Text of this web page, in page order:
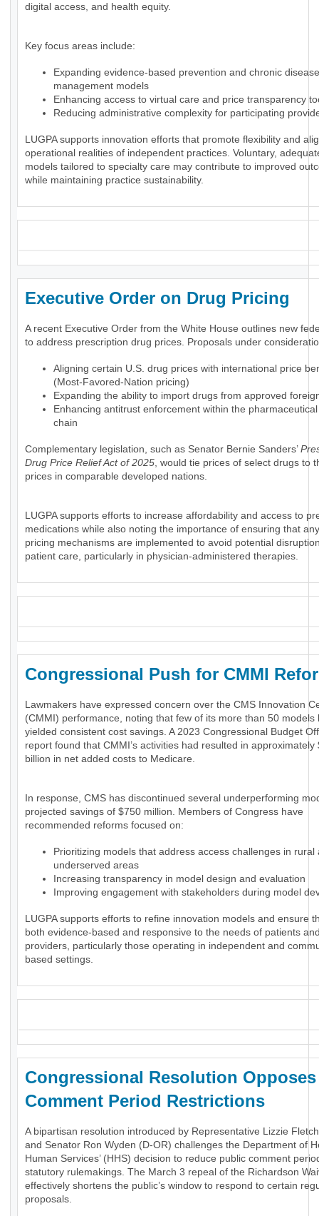
digital access, and health equity.
Key focus areas include:
Expanding evidence-based prevention and chronic disease
management models
Enhancing access to virtual care and price transparency
Reducing administrative complexity for participating
LUGPA supports innovation efforts that promote flexibility and
operational realities of independent practices. Voluntary,
models tailored to specialty care may contribute to improved
while maintaining practice sustainability.
Executive Order on Drug Pricing
A recent Executive Order from the White House outlines new
to address prescription drug prices. Proposals under
Aligning certain U.S. drug prices with international price
(Most-Favored-Nation pricing)
Expanding the ability to import drugs from approved
Enhancing antitrust enforcement within the
chain
Complementary legislation, such as Senator Bernie Sanders’
Drug Price Relief Act of 2025, would tie prices of select drugs to
prices in comparable developed nations.
LUGPA supports efforts to increase affordability and access to
medications while also noting the importance of ensuring that
pricing mechanisms are implemented to avoid potential
patient care, particularly in physician-administered therapies.
Congressional Push for CMMI
Lawmakers have expressed concern over the CMS Innovation
(CMMI) performance, noting that few of its more than 50 models
yielded consistent cost savings. A 2023 Congressional Budget
report found that CMMI’s activities had resulted in approximately
billion in net added costs to Medicare.
In response, CMS has discontinued several underperforming
projected savings of $750 million. Members of Congress have
recommended reforms focused on:
Prioritizing models that address access challenges in rural
underserved areas
Increasing transparency in model design and evaluation
Improving engagement with stakeholders during model
LUGPA supports efforts to refine innovation models and ensure
both evidence-based and responsive to the needs of patients
providers, particularly those operating in independent and
based settings.
Congressional Resolution Opposes
Comment Period Restrictions
A bipartisan resolution introduced by Representative Lizzie
and Senator Ron Wyden (D-OR) challenges the Department of
Human Services’ (HHS) decision to reduce public comment
statutory rulemakings. The March 3 repeal of the Richardson
effectively shortens the public’s window to respond to certain
proposals.